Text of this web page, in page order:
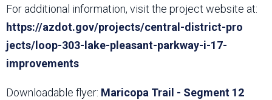
For additional information, visit the project website at:
https://azdot.gov/projects/central-district-pro​
jects/loop-303-lake-pleasant-parkway-i-17-
improvements
Downloadable flyer: Maricopa Trail - Segment 12